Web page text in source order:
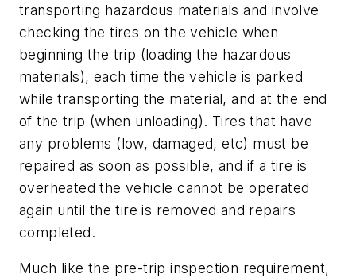
transporting hazardous materials and involve
checking the tires on the vehicle when
beginning the trip (loading the hazardous
materials), each time the vehicle is parked
while transporting the material, and at the end
of the trip (when unloading). Tires that have
any problems (low, damaged, etc) must be
repaired as soon as possible, and if a tire is
overheated the vehicle cannot be operated
again until the tire is removed and repairs
completed.
Much like the pre-trip inspection requirement,